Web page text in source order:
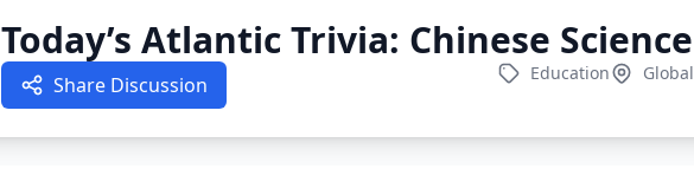
Today’s Atlantic Trivia: Chinese Science
Share Discussion Education Global